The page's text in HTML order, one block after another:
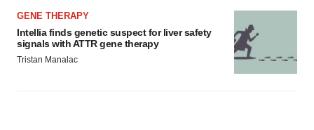
GENE THERAPY
Intellia finds genetic suspect for liver safety
signals with ATTR gene therapy
Tristan Manalac